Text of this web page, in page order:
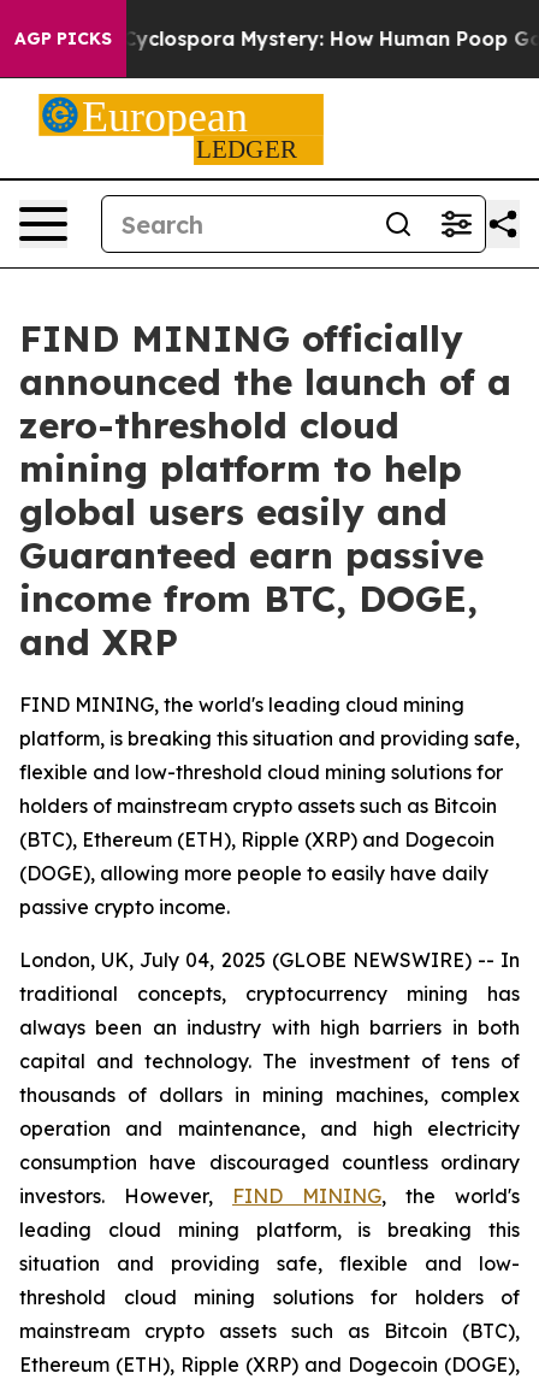
AGP PICKS
Cyclospora Mystery: How Human Poop Got on So
FIND MINING officially
announced the launch of a
zero-threshold cloud
mining platform to help
global users easily and
Guaranteed earn passive
income from BTC, DOGE,
and XRP
FIND MINING, the world's leading cloud mining
platform, is breaking this situation and providing safe,
flexible and low-threshold cloud mining solutions for
holders of mainstream crypto assets such as Bitcoin
(BTC), Ethereum (ETH), Ripple (XRP) and Dogecoin
(DOGE), allowing more people to easily have daily
passive crypto income.
London, UK, July 04, 2025 (GLOBE NEWSWIRE) -- In
traditional concepts, cryptocurrency mining has
always been an industry with high barriers in both
capital and technology. The investment of tens of
thousands of dollars in mining machines, complex
operation and maintenance, and high electricity
consumption have discouraged countless ordinary
investors. However, FIND MINING, the world's
leading cloud mining platform, is breaking this
situation and providing safe, flexible and low-
threshold cloud mining solutions for holders of
mainstream crypto assets such as Bitcoin (BTC),
Ethereum (ETH), Ripple (XRP) and Dogecoin (DOGE),